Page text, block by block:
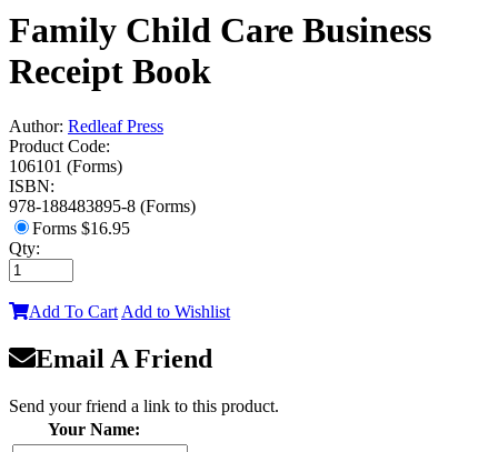
Family Child Care Business
Receipt Book
Author: Redleaf Press
Product Code:
106101 (Forms)
ISBN:
978-188483895-8 (Forms)
Forms $16.95
Qty:
Add To Cart Add to Wishlist
Email A Friend
Send your friend a link to this product.
Your Name: